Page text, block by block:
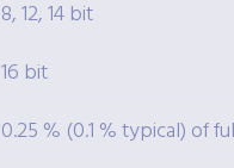
8, 12, 14 bit
16 bit
0.25 % (0.1 % typical) of